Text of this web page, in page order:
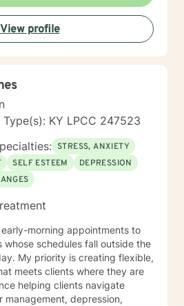
View profile
Type(s): KY LPCC 247523
STRESS, ANXIETY
SELF ESTEEM
DEPRESSION
morning appointments to
whose schedules fall outside the
My priority is creating flexible,
meets clients where they are
helping clients navigate
management, depression,